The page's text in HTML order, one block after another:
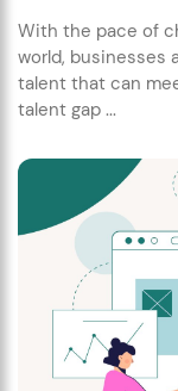
With the pace of
world, businesses
talent that can
talent gap ...